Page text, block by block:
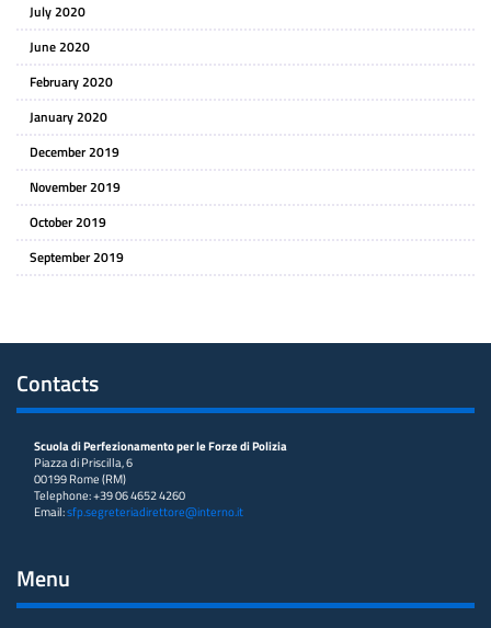
July 2020
June 2020
February 2020
January 2020
December 2019
November 2019
October 2019
September 2019
Contacts
Scuola di Perfezionamento per le Forze di Polizia
Piazza di Priscilla, 6
00199 Rome (RM)
Telephone: +39 06 4652 4260
Email:sfp.segreteriadirettore@interno.it
Menu